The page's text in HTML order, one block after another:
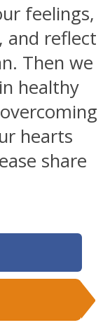
feelings,
and reflect
Then we
healthy
hearts
share